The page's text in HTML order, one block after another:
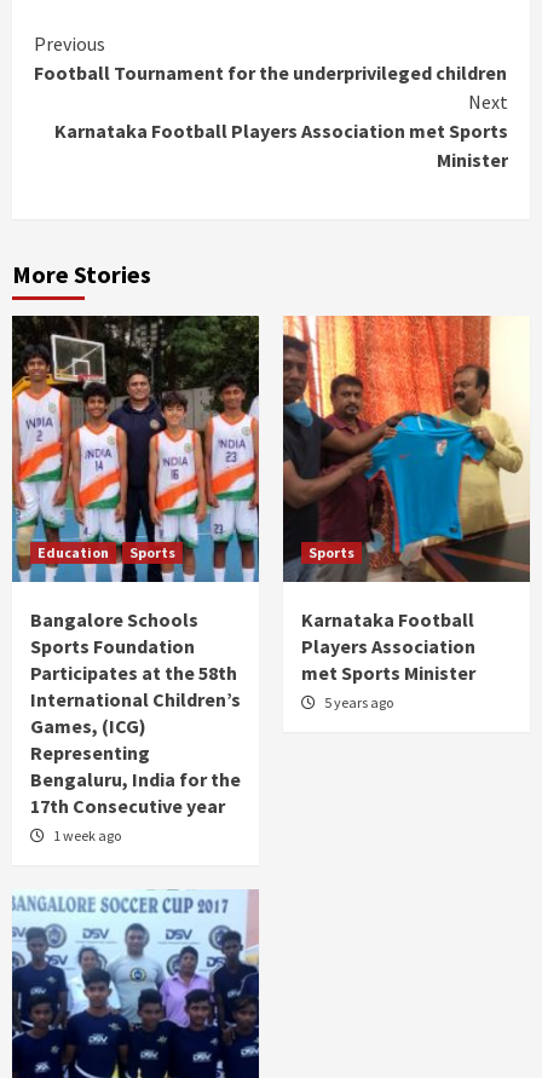
Continue
Reading
Previous
Football Tournament for the underprivileged children
Next
Karnataka Football Players Association met Sports
Minister
More Stories
Education Sports
Bangalore Schools
Sports Foundation
Participates at the 58th
International Children’s
Games, (ICG)
Representing
Bengaluru, India for the
17th Consecutive year
1 week ago
Sports
Karnataka Football
Players Association
met Sports Minister
5 years ago